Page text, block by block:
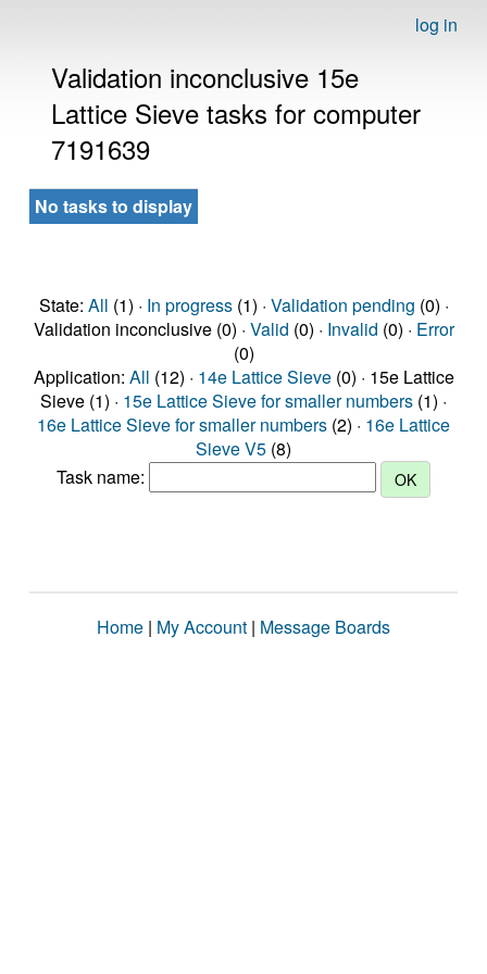
log in
Validation inconclusive 15e
Lattice Sieve tasks for computer
7191639
No tasks to display
State: All (1) · In progress(1) · Validation pending (0) ·
Validation inconclusive (0) · Valid (0) · Invalid (0) · Error
(0)
Application: All (12) · 14e Lattice Sieve(0) · 15e Lattice
Sieve (1) · 15e Lattice Sieve for smaller numbers (1) ·
16e Lattice Sieve for smaller numbers (2) · 16e Lattice
Sieve V5 (8)
Task name:
Home | My Account | Message Boards